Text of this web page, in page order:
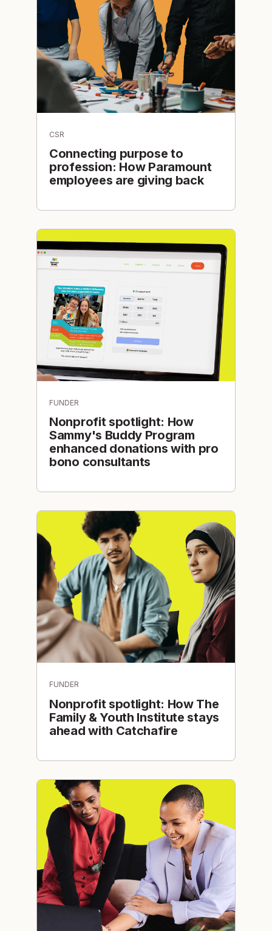
CSR
Connecting purpose to
profession: How Paramount
employees are giving back
FUNDER
Nonprofit spotlight: How
Sammy's Buddy Program
enhanced donations with pro
bono consultants
FUNDER
Nonprofit spotlight: How The
Family & Youth Institute stays
ahead with Catchafire